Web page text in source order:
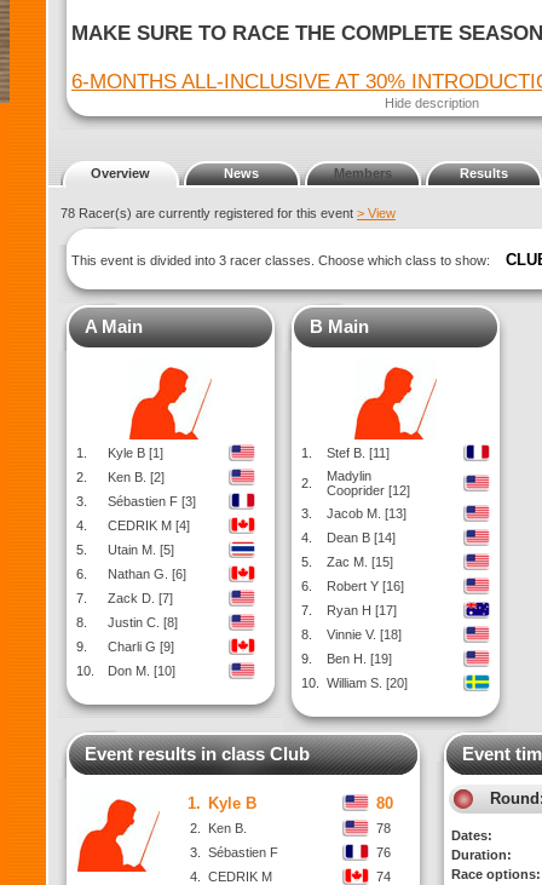
MAKE SURE TO RACE THE COMPLETE
6-MONTHS ALL-INCLUSIVE AT 30%
Hide description
Overview News Members Results
78 Racer(s) are currently registered for this event > View
This event is divided into 3 racer classes. Choose which class to show:
A Main
1.
Kyle B [1]
2.
Ken B. [2]
3.
Sébastien F [3]
4.
CEDRIK M [4]
5.
Utain M. [5]
6.
Nathan G. [6]
7.
Zack D. [7]
8.
Justin C. [8]
9.
Charli G [9]
10.
Don M. [10]
B Main
1. Stef B. [11]
2.
Madylin
Cooprider [12]
3.
Jacob M. [13]
4.
Dean B [14]
5.
Zac M. [15]
6.
Robert Y [16]
7.
Ryan H [17]
8.
Vinnie V. [18]
9.
Ben H. [19]
10.
William S. [20]
Event results in class Club
1. Kyle B 80
2. Ken B.
78
3.
Sébastien F
76
4.
CEDRIK M
74
Event
Dates:
Duration:
Race options: